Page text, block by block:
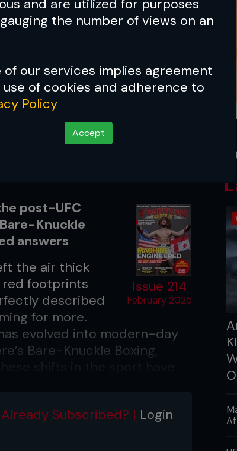
and are utilized for purposes
the number of views on an
of our services implies agreement
of cookies and adherence to
Policy
Accept
They Leave
Issue 214
February 2025
post-UFC
Knuckle
answers
the air thick
red footprints
described
for more.
evolved into modern-day
Bare-Knuckle Boxing,
options, we caught up with
Already Subscribed? | Login